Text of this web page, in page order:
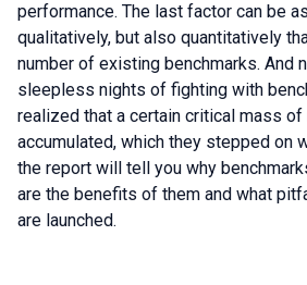
performance. The last factor can be
qualitatively, but also quantitatively
number of existing benchmarks. And
sleepless nights of fighting with
realized that a certain critical mass of
accumulated, which they stepped on
the report will tell you why
are the benefits of them and what
are launched.